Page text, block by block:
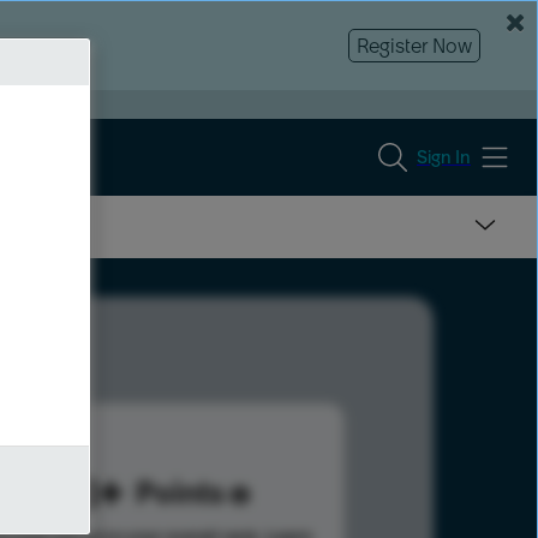
Register Now
Sign In
148 Points